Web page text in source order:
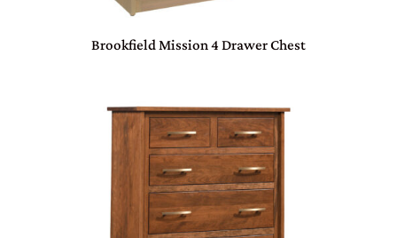
Brookfield Mission 4 Drawer Chest